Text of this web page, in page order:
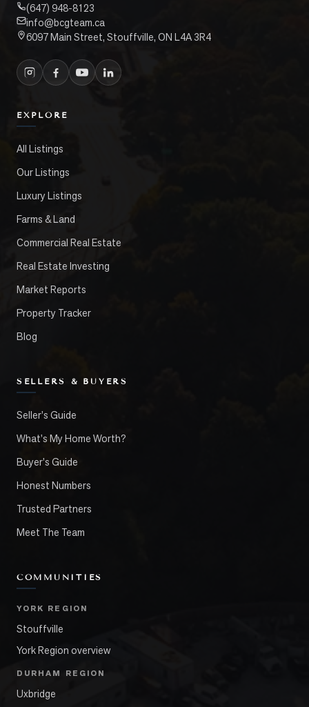
(647) 948-8123
info@bcgteam.ca
6097 Main Street, Stouffville, ON L4A 3R4
EXPLORE
All Listings
Our Listings
Luxury Listings
Farms & Land
Commercial Real Estate
Real Estate Investing
Market Reports
Property Tracker
Blog
SELLERS & BUYERS
Seller's Guide
What's My Home Worth?
Buyer's Guide
Honest Numbers
Trusted Partners
Meet The Team
COMMUNITIES
YORK REGION
Stouffville
York Region overview
DURHAM REGION
Uxbridge